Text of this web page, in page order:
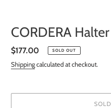
CORDERA
Regular
price
$177.00 SOLD OUT
Shippingcalculated at checkout.